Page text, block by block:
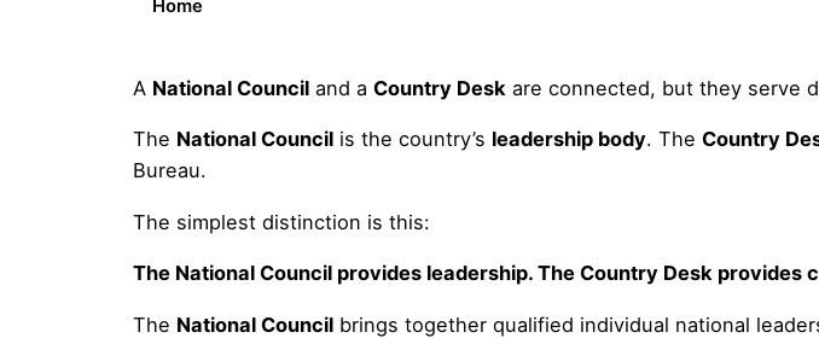
Home
A National Council and aCountry Desk are connected, but they serve
The National Council is the country’s leadership body. TheCountry
Bureau.
The simplest distinction is this:
The National Council provides leadership. The Country Desk provides
The National Council brings together qualified individual national